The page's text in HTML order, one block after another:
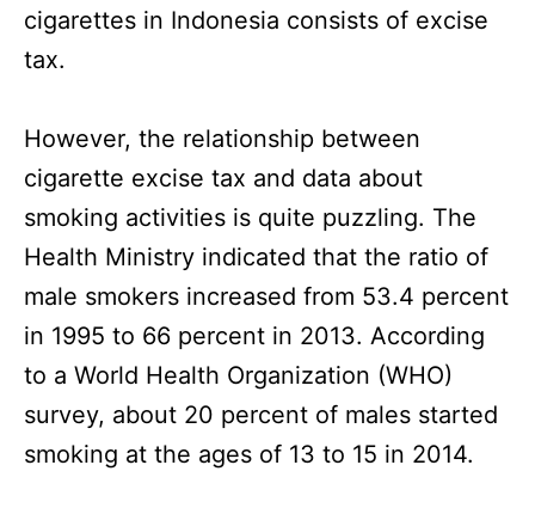
cigarettes in Indonesia consists of excise
tax.
However, the relationship between
cigarette excise tax and data about
smoking activities is quite puzzling. The
Health Ministry indicated that the ratio of
male smokers increased from 53.4 percent
in 1995 to 66 percent in 2013. According
to a World Health Organization (WHO)
survey, about 20 percent of males started
smoking at the ages of 13 to 15 in 2014.